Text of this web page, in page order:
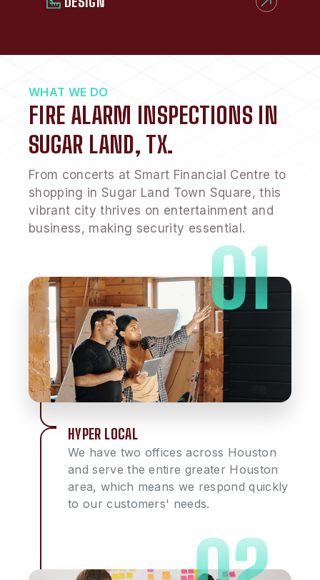
WHAT WE DO
FIRE ALARM INSPECTIONS IN
SUGAR LAND, TX.
From concerts at Smart Financial Centre to
shopping in Sugar Land Town Square, this
vibrant city thrives on entertainment and
business, making security essential.
HYPER LOCAL
We have two offices across Houston
and serve the entire greater Houston
area, which means we respond quickly
to our customers' needs.